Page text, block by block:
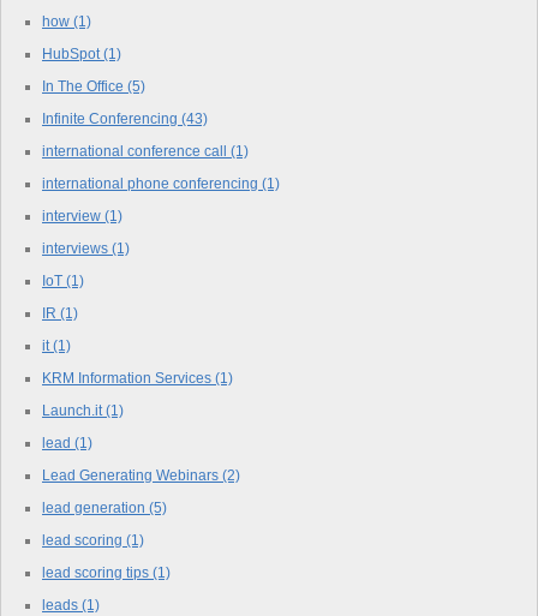
how (1)
HubSpot(1)
In The Office (5)
Infinite Conferencing (43)
international conference call (1)
international phone conferencing (1)
interview (1)
interviews (1)
IoT (1)
IR (1)
it(1)
KRM Information Services (1)
Launch.it(1)
lead (1)
Lead Generating Webinars (2)
lead generation (5)
lead scoring (1)
lead scoring tips (1)
leads (1)